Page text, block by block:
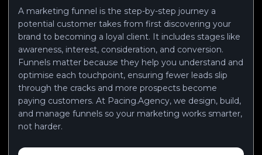
A marketing funnel is the step-by-step journey a
potential customer takes from first discovering your
brand to becoming a loyal client. It includes stages like
awareness, interest, consideration, and conversion.
Funnels matter because they help you understand and
optimise each touchpoint, ensuring fewer leads slip
through the cracks and more prospects become
paying customers. At Pacing.Agency, we design, build,
and manage funnels so your marketing works smarter,
not harder.